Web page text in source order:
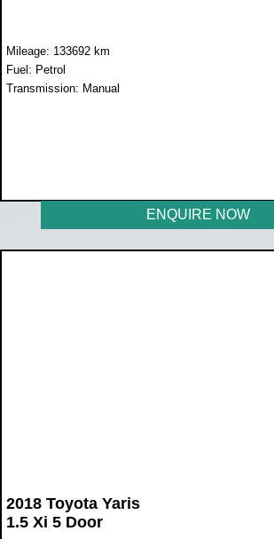
Mileage: 133692 km
Fuel: Petrol
Transmission: Manual
ENQUIRE NOW
2018 Toyota Yaris
1.5 Xi 5 Door